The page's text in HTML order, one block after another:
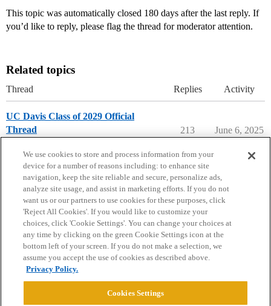
This topic was automatically closed 180 days after the last reply. If
you’d like to reply, please flag the thread for moderator attention.
Related topics
Thread Replies Activity
UC Davis Class of 2029 Official
Thread
213 June 6, 2025
Home Categories Guidelines Terms of Service
Privacy Policy
Powered byDiscourse
We use cookies to store and process information from your
device for a number of reasons including: to enhance site
navigation, keep the site reliable and secure, personalize ads,
analyze site usage, and assist in marketing efforts. If you do not
want us or our partners to use cookies for these purposes, click
'Reject All Cookies'. If you would like to customize your
choices, click 'Cookie Settings'. You can change your choices at
any time by clicking on the green Cookie Settings icon at the
bottom left of your screen. If you do not make a selection, we
assume you accept the use of cookies as described above.
Privacy Policy.
Cookies Settings